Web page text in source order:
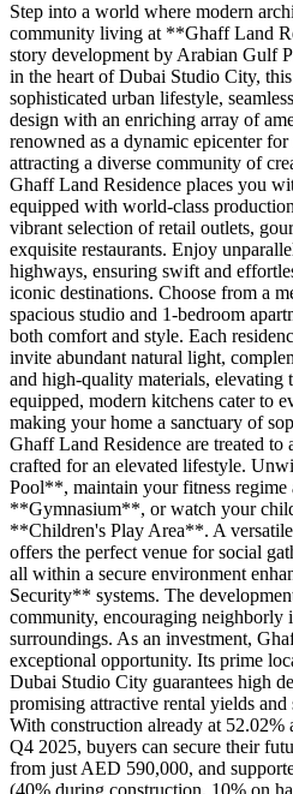
Step into a world where modern
community living at **Ghaff Land
story development by Arabian Gulf
in the heart of Dubai Studio City,
sophisticated urban lifestyle,
design with an enriching array of
renowned as a dynamic epicenter
attracting a diverse community of
Ghaff Land Residence places you
equipped with world-class
vibrant selection of retail outlets,
exquisite restaurants. Enjoy
highways, ensuring swift and
iconic destinations. Choose from a
spacious studio and 1-bedroom
both comfort and style. Each
invite abundant natural light,
and high-quality materials, elevating
equipped, modern kitchens cater to
making your home a sanctuary of
Ghaff Land Residence are treated to
crafted for an elevated lifestyle.
Pool**, maintain your fitness regime
**Gymnasium**, or watch your
**Children's Play Area**. A
offers the perfect venue for social
all within a secure environment
Security** systems. The
community, encouraging neighborly
surroundings. As an investment,
exceptional opportunity. Its prime
Dubai Studio City guarantees high
promising attractive rental yields
With construction already at 52.02%
Q4 2025, buyers can secure their
from just AED 590,000, and